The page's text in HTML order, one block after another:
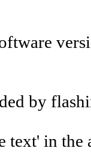
by
text' in